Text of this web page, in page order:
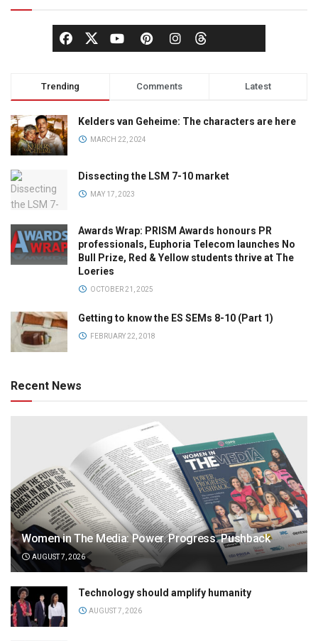
Trending Comments Latest
Kelders van Geheime: The characters are here
MARCH 22, 2024
Dissecting the LSM 7-10 market
MAY 17, 2023
Awards Wrap: PRISM Awards honours PR
professionals, Euphoria Telecom launches No
Bull Prize, Red & Yellow students thrive at The
Loeries
OCTOBER 21, 2025
Getting to know the ES SEMs 8-10 (Part 1)
FEBRUARY 22, 2018
Recent News
Women in The Media: Power. Progress. Pushback
AUGUST 7, 2026
Technology should amplify humanity
AUGUST 7, 2026